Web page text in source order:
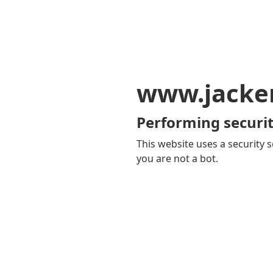
Performing
This website uses a security
you are not a bot.